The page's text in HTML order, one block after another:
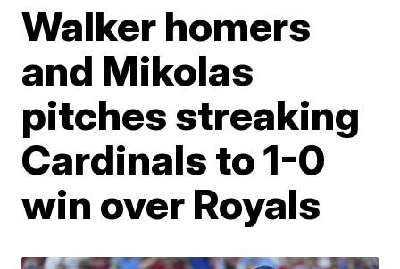
Walker homers
and Mikolas
pitches streaking
Cardinals to 1-0
win over Royals